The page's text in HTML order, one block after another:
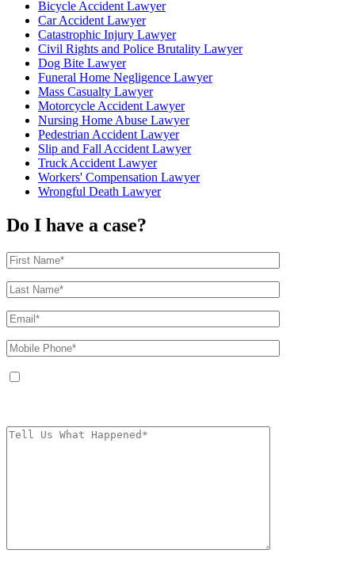
Bicycle Accident Lawyer
Car Accident Lawyer
Catastrophic Injury Lawyer
Civil Rights and Police Brutality Lawyer
Dog Bite Lawyer
Funeral Home Negligence Lawyer
Mass Casualty Lawyer
Motorcycle Accident Lawyer
Nursing Home Abuse Lawyer
Pedestrian Accident Lawyer
Slip and Fall Accident Lawyer
Truck Accident Lawyer
Workers' Compensation Lawyer
Wrongful Death Lawyer
Do I have a case?